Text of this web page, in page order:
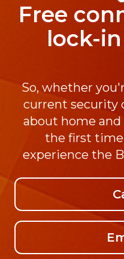
Free
lock-
So, whether
current security
about home
the first
experience the